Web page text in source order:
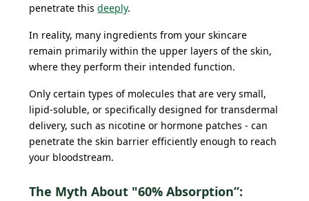
penetrate thisdeeply.
In reality, many ingredients from your skincare
remain primarily within the upper layers of the skin,
where they perform their intended function.
Only certain types of molecules that are very small,
lipid-soluble, or specifically designed for transdermal
delivery, such as nicotine or hormone patches - can
penetrate the skin barrier efficiently enough to reach
your bloodstream.
The Myth About "60% Absorption”: